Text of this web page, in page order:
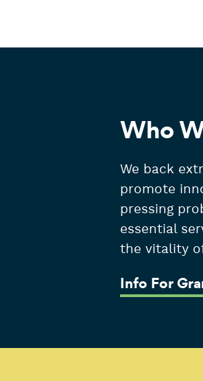
Who
We back
promote
pressing
essential
the vitality
Info For